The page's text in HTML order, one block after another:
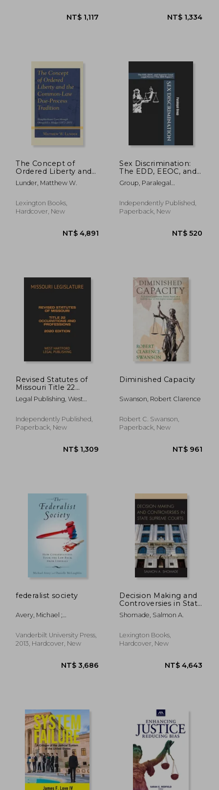
The Concept of
Ordered Liberty and
the Common-Law
Due-Process
Slaughterhouse Cases
through Obergefell v.
Lunder, Matthew W.
Lexington Books,
Hardcover, New
NT$ 4,891
Sex Discrimination:
The EDD, EEOC, and
Superior Court Legal
Forms ("The ABM
Group, Paralegal
Independently Published,
Paperback, New
Revised Statutes of
Missouri Title 22
Occupations and
Professions 2020
Hartford Legal
Publishing
Legal Publishing, West
Missouri
Independently Published,
Paperback, New
NT$ 1,309
Diminished Capacity
Swanson, Robert Clarence
Robert C. Swanson,
Paperback, New
federalist society
Avery, Michael ;
Vanderbilt University Press,
2013, Hardcover, New
Decision Making and
Controversies in State
Supreme Courts
Shomade, Salmon A.
Lexington Books,
Hardcover, New